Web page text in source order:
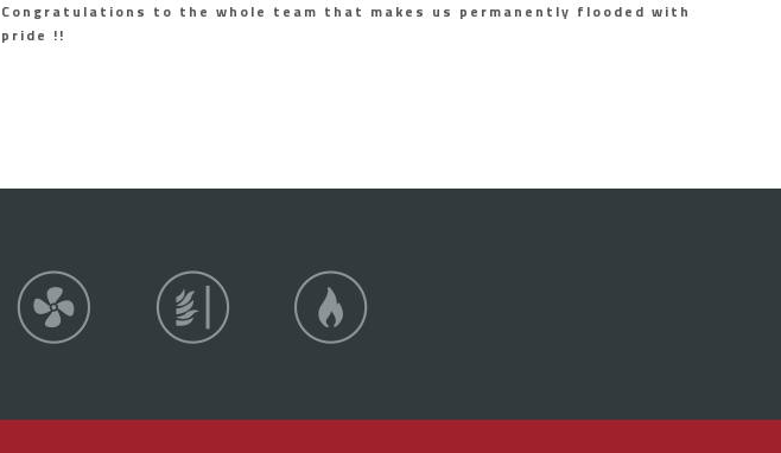
Congratulations to the whole team that makes us permanently flooded with
pride !!